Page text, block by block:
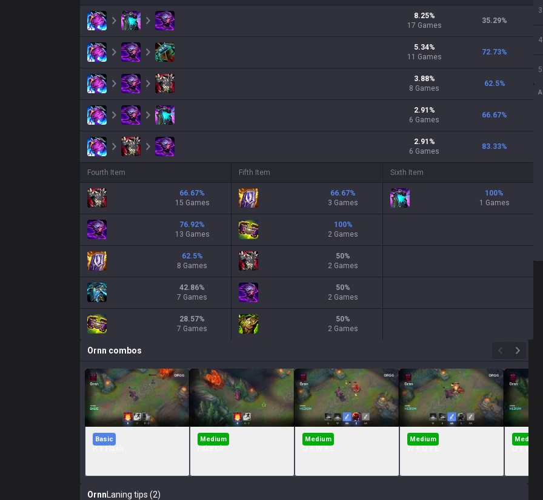
8.25%
17 Games
35.29%
5.34%
11 Games
72.73%
3.88%
8 Games
62.5%
2.91 %
6 Games
66.67%
2.91 %
6 Games
83.33%
Fourth Item
66.67%
15 Games
76.92%
13 Games
62.5%
8 Games
42.86%
7 Games
28.57%
7 Games
Fifth Item
66.67%
3 Games
100%
2 Games
50%
2 Games
50%
2 Games
50%
2 Games
Sixth Item
100%
1 Games
3
4
5
Ornn combos
Basic Medium Medium Medium Medium
Ornn Laning tips (2)